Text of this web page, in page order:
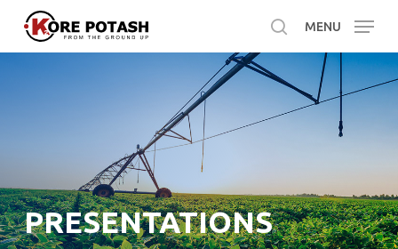
main
search
MENU
PRESENTATIONS